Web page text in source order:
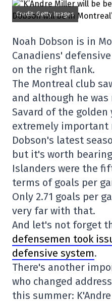
Credit: Getty Images
Noah Dobson is in
Canadiens'
on the right flank.
The Montreal club
and although he
Savard of the golden
extremely important
Dobson's latest
but it's worth
Islanders were the
terms of goals per
Only 2.71 goals per
very far with that.
And let's not forget
defensemen took
defensive system.
There's another
who changed
this summer: